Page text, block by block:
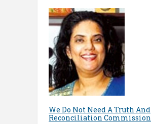
We Do Not Need A Truth And
Reconciliation Commission